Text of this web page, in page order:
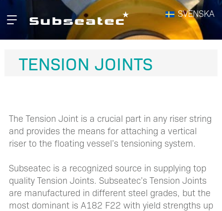
Primær
meny
SVENSKA
TENSION JOINTS
The Tension Joint is a crucial part in any riser string
and provides the means for attaching a vertical
riser to the floating vessel’s tensioning system.
Subseatec is a recognized source in supplying top
quality Tension Joints. Subseatec’s Tension Joints
are manufactured in different steel grades, but the
most dominant is A182 F22 with yield strengths up